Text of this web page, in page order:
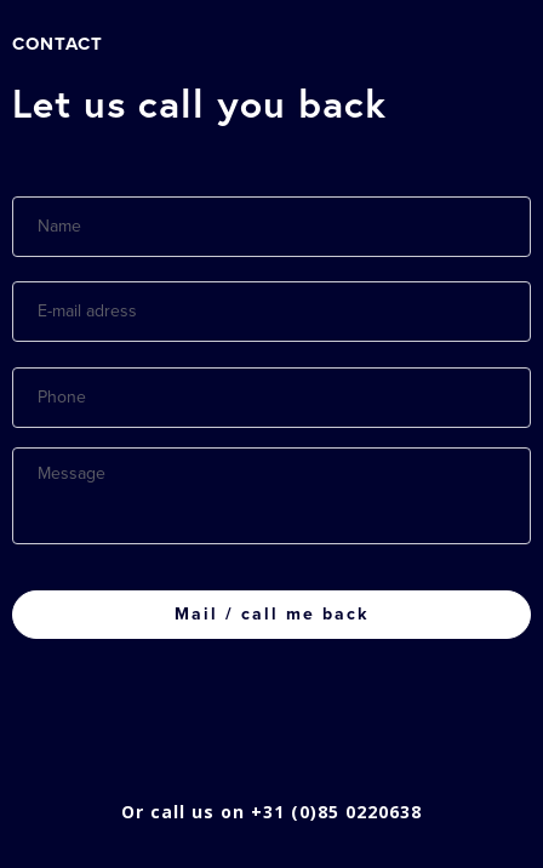
CONTACT
Let us call you back
Name
E-
adress
Phone
Message
Or call us on +31 (0)85 0220638